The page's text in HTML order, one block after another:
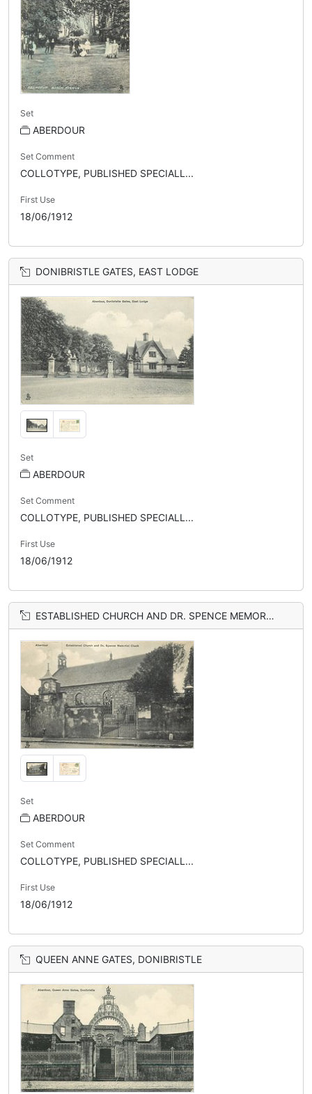
Set
ABERDOUR
Set Comment
COLLOTYPE, PUBLISHED SPECIALL...
First Use
18/06/1912
DONIBRISTLE GATES, EAST LODGE
Set
ABERDOUR
Set Comment
COLLOTYPE, PUBLISHED SPECIALL...
First Use
18/06/1912
ESTABLISHED CHURCH AND DR. SPENCE MEMORIAL CLOCK
Set
ABERDOUR
Set Comment
COLLOTYPE, PUBLISHED SPECIALL...
First Use
18/06/1912
QUEEN ANNE GATES, DONIBRISTLE